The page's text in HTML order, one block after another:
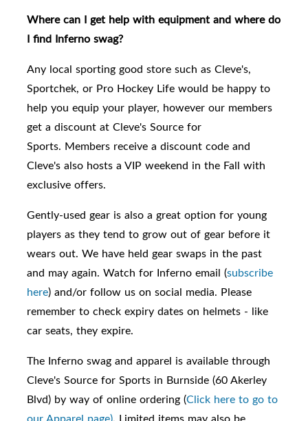
Where can I get help with equipment and where do
I find Inferno swag?
Any local sporting good store such as Cleve's,
Sportchek, or Pro Hockey Life would be happy to
help you equip your player, however our members
get a discount at Cleve's Source for
Sports. Members receive a discount code and
Cleve's also hosts a VIP weekend in the Fall with
exclusive offers.
Gently-used gear is also a great option for young
players as they tend to grow out of gear before it
wears out. We have held gear swaps in the past
and may again. Watch for Inferno email (subscribe
here) and/or follow us on social media. Please
remember to check expiry dates on helmets - like
car seats, they expire.
The Inferno swag and apparel is available through
Cleve's Source for Sports in Burnside (60 Akerley
Blvd) by way of online ordering (Click here to go to